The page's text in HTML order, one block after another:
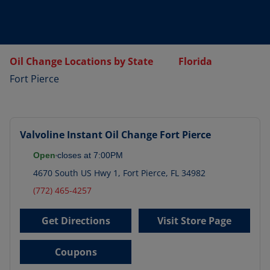
Oil Change Locations by State
Florida
Fort Pierce
Valvoline Instant Oil Change Fort Pierce
Open closes at 7:00PM
4670 South US Hwy 1 , Fort Pierce, FL 34982
(772) 465-4257
Get Directions Visit Store Page
Coupons